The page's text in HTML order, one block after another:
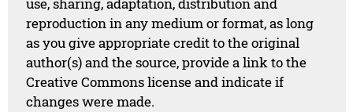
use, sharing, adaptation, distribution and
reproduction in any medium or format, as long
as you give appropriate credit to the original
author(s) and the source, provide a link to the
Creative Commons license and indicate if
changes were made.